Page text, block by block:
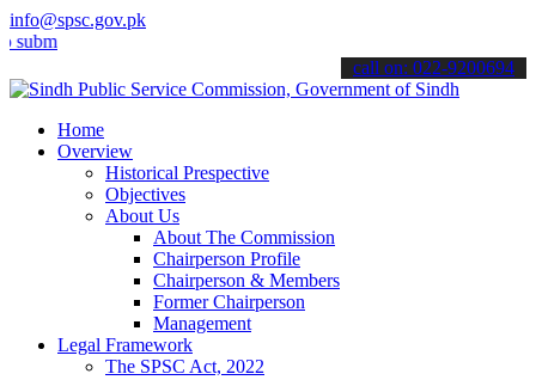
info@spsc.gov.pk
applications online & stay informed about the latest SPSC
call on: 022-9200694
Home
Overview
Historical Prespective
Objectives
About Us
About The Commission
Chairperson Profile
Chairperson & Members
Former Chairperson
Management
Legal Framework
The SPSC Act, 2022